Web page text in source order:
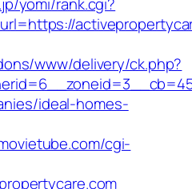
www/delivery/ck.php?
ideal-homes-
cgi-